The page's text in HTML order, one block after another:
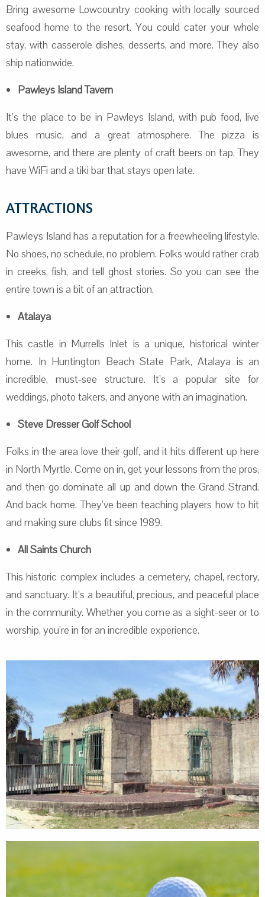
Bring awesome Lowcountry cooking with locally sourced
seafood home to the resort. You could cater your whole
stay, with casserole dishes, desserts, and more. They also
ship nationwide.
Pawleys Island Tavern
It’s the place to be in Pawleys Island, with pub food, live
blues music, and a great atmosphere. The pizza is
awesome, and there are plenty of craft beers on tap. They
have WiFi and a tiki bar that stays open late.
ATTRACTIONS
Pawleys Island has a reputation for a freewheeling lifestyle.
No shoes, no schedule, no problem. Folks would rather crab
in creeks, fish, and tell ghost stories. So you can see the
entire town is a bit of an attraction.
Atalaya
This castle in Murrells Inlet is a unique, historical winter
home. In Huntington Beach State Park, Atalaya is an
incredible, must-see structure. It’s a popular site for
weddings, photo takers, and anyone with an imagination.
Steve Dresser Golf School
Folks in the area love their golf, and it hits different up here
in North Myrtle. Come on in, get your lessons from the pros,
and then go dominate all up and down the Grand Strand.
And back home. They’ve been teaching players how to hit
and making sure clubs fit since 1989.
All Saints Church
This historic complex includes a cemetery, chapel, rectory,
and sanctuary. It’s a beautiful, precious, and peaceful place
in the community. Whether you come as a sight-seer or to
worship, you’re in for an incredible experience.